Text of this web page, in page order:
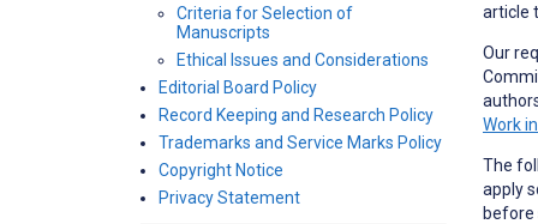
Criteria for Selection of
Manuscripts
Ethical Issues and Considerations
Editorial Board Policy
Record Keeping and Research Policy
Trademarks and Service Marks Policy
Copyright Notice
Privacy Statement
article
Our
Work
The
apply
before